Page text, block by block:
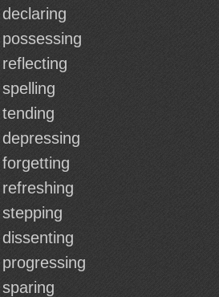
declaring
possessing
reflecting
spelling
tending
depressing
forgetting
refreshing
stepping
dissenting
progressing
sparing